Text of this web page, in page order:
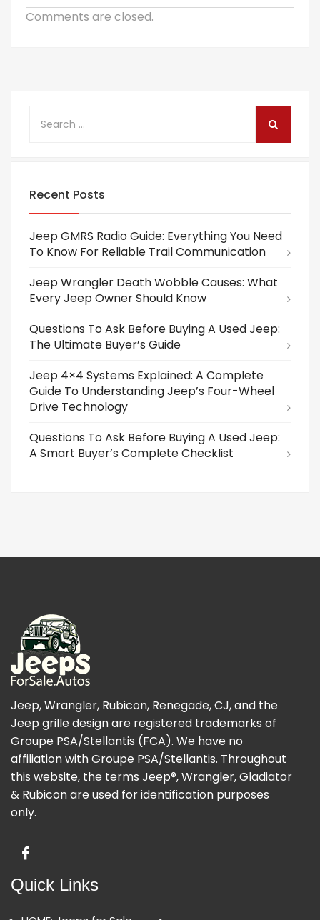
Comments are closed.
Recent Posts
Jeep GMRS Radio Guide: Everything You Need
To Know For Reliable Trail Communication
Jeep Wrangler Death Wobble Causes: What
Every Jeep Owner Should Know
Questions To Ask Before Buying A Used Jeep:
The Ultimate Buyer’s Guide
Jeep 4×4 Systems Explained: A Complete
Guide To Understanding Jeep’s Four-Wheel
Drive Technology
Questions To Ask Before Buying A Used Jeep:
A Smart Buyer’s Complete Checklist
Jeep, Wrangler, Rubicon, Renegade, CJ, and the
Jeep grille design are registered trademarks of
Groupe PSA/Stellantis (FCA). We have no
affiliation with Groupe PSA/Stellantis. Throughout
this website, the terms Jeep®, Wrangler, Gladiator
& Rubicon are used for identification purposes
only.
Quick Links